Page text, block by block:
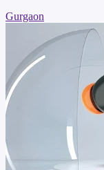
Gurgaon